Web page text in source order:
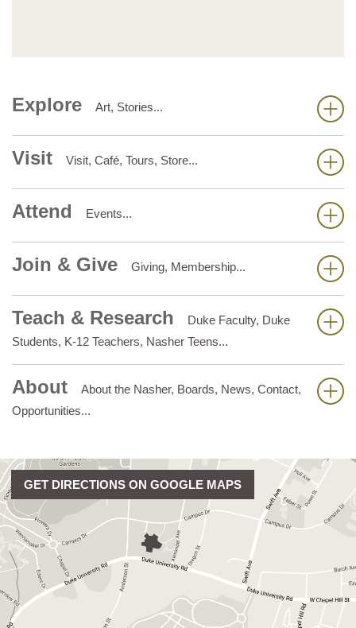
Explore Art, Stories...
Visit Visit, Café, Tours, Store...
Attend Events...
Join & Give Giving, Membership...
Teach & Research
Duke Faculty, Duke
Students, K-12 Teachers, Nasher Teens...
About
About the Nasher, Boards, News, Contact,
Opportunities...
GET DIRECTIONS ON GOOGLE MAPS